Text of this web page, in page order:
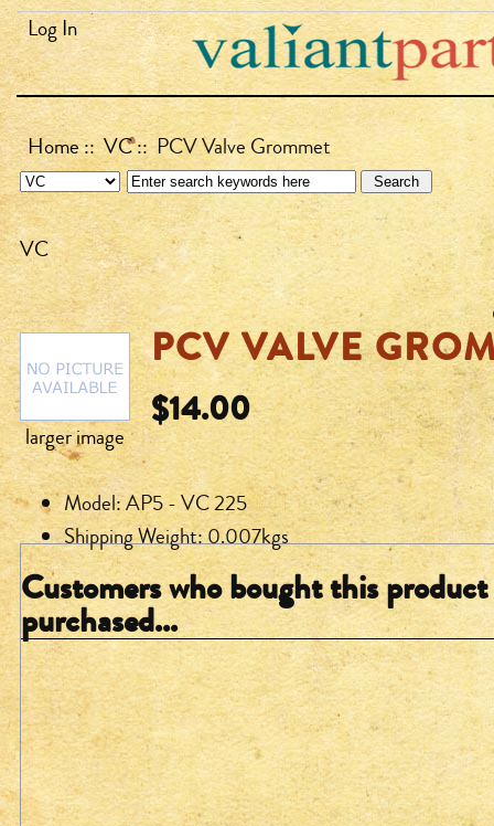
Log In
Home:: VC:: PCV Valve Grommet
VC
larger image
PCV VALVE
$14.00
Model: AP5 - VC 225
Shipping Weight: 0.007kgs
Customers who bought this product
purchased...